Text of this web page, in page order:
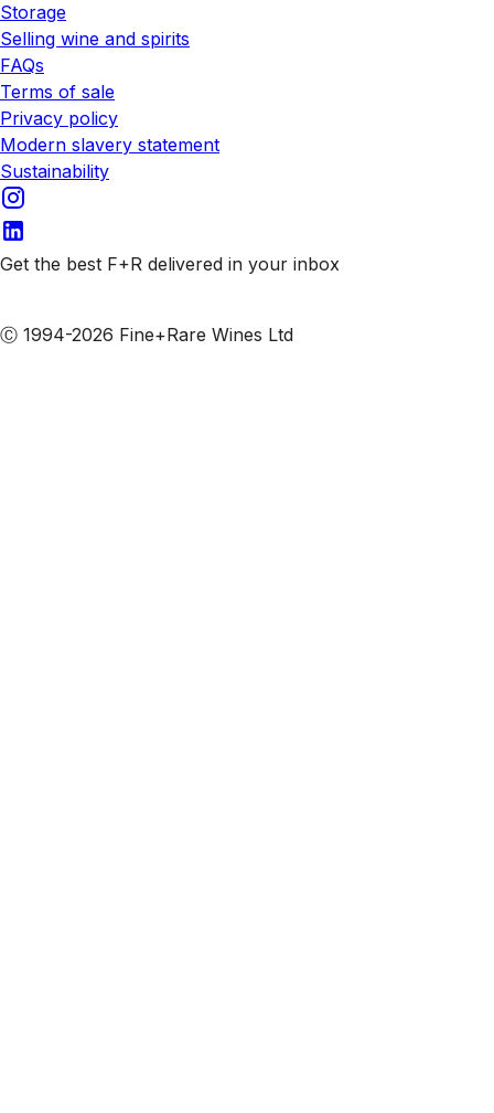
Storage
Selling wine and spirits
FAQs
Terms of sale
Privacy policy
Modern slavery statement
Sustainability
Get the best F+R delivered in your inbox
Ⓒ 1994-2026 Fine+Rare Wines Ltd